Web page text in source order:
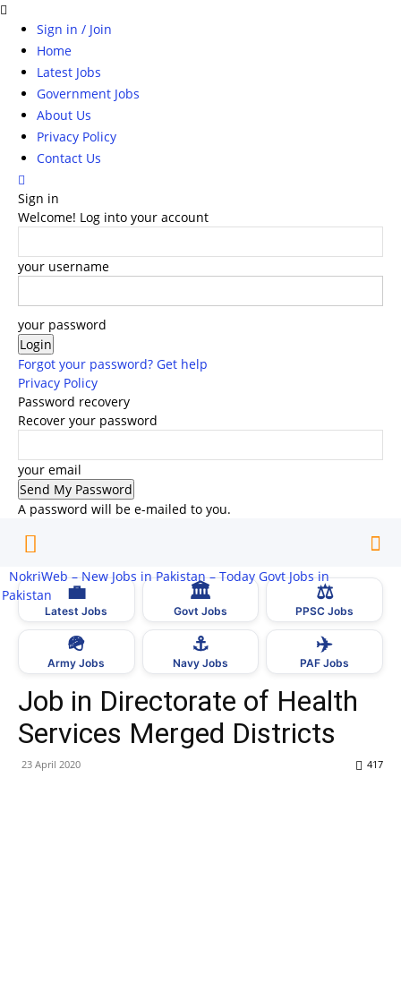
Sign in / Join
Home
Latest Jobs
Government Jobs
About Us
Privacy Policy
Contact Us
Sign in
Welcome! Log into your account
your username
your password
Forgot your password? Get help
Privacy Policy
Password recovery
Recover your password
your email
A password will be e-mailed to you.
NokriWeb – New Jobs in Pakistan – Today Govt Jobs in
Pakistan
💼
Latest Jobs
🏛
Govt Jobs
⚖️
PPSC Jobs
🪖
Army Jobs
⚓
Navy Jobs
✈️
PAF Jobs
Job in Directorate of Health
Services Merged Districts
23 April 2020 417